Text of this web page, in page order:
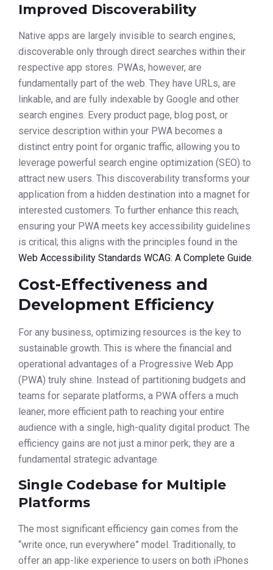
Improved Discoverability
Native apps are largely invisible to search engines,
discoverable only through direct searches within their
respective app stores. PWAs, however, are
fundamentally part of the web. They have URLs, are
linkable, and are fully indexable by Google and other
search engines. Every product page, blog post, or
service description within your PWA becomes a
distinct entry point for organic traffic, allowing you to
leverage powerful search engine optimization (SEO) to
attract new users. This discoverability transforms your
application from a hidden destination into a magnet for
interested customers. To further enhance this reach,
ensuring your PWA meets key accessibility guidelines
is critical; this aligns with the principles found in the
Web Accessibility Standards WCAG: A Complete Guide
Cost-Effectiveness and
Development Efficiency
For any business, optimizing resources is the key to
sustainable growth. This is where the financial and
operational advantages of a Progressive Web App
(PWA) truly shine. Instead of partitioning budgets and
teams for separate platforms, a PWA offers a much
leaner, more efficient path to reaching your entire
audience with a single, high-quality digital product. The
efficiency gains are not just a minor perk; they are a
fundamental strategic advantage.
Single Codebase for Multiple
Platforms
The most significant efficiency gain comes from the
“write once, run everywhere” model. Traditionally, to
offer an app-like experience to users on both iPhones